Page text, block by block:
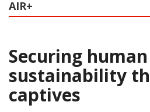
AIR+
Securing
sustainability
captives